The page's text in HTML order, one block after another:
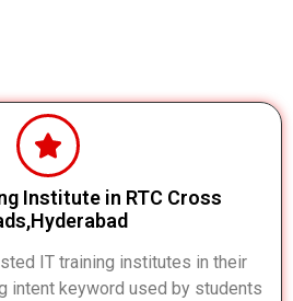
Institute in RTC Cross
IT training institutes in their
intent keyword used by students